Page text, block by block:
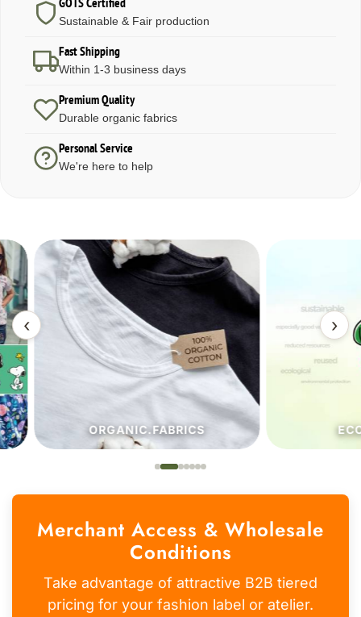
GOTS Certified
Sustainable & Fair production
Fast Shipping
Within 1-3 business days
Premium Quality
Durable organic fabrics
Personal Service
We're here to help
‹
ORGANIC.FABRICS
›
Merchant Access & Wholesale
Conditions
Take advantage of attractive B2B tiered
pricing for your fashion label or atelier.